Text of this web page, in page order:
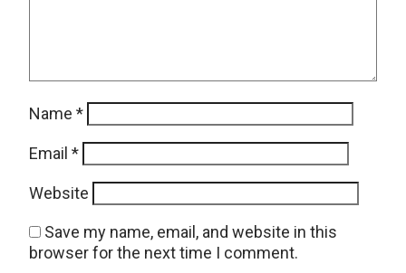
Name *
Email *
Website
Save my name, email, and website in this
browser for the next time I comment.